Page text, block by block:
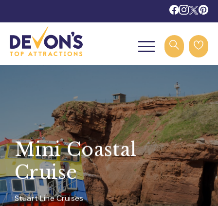
Mini Coastal
Cruise
Stuart Line Cruises